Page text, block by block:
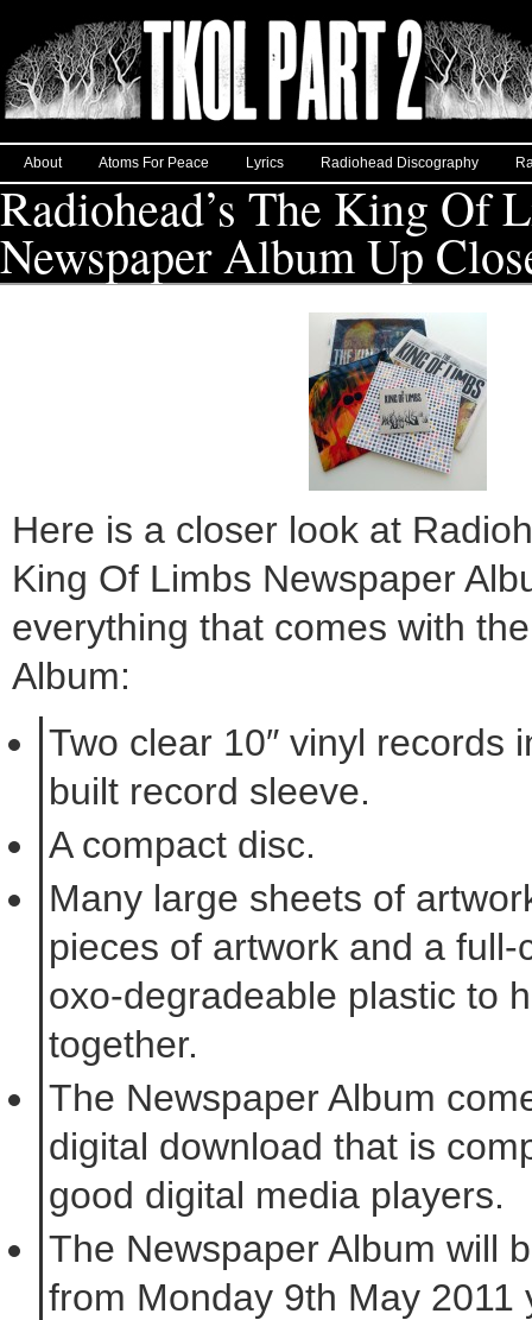
About Atoms For Peace Lyrics Radiohead Discography
Radiohead’s The King Of
Newspaper Album Up
Here is a closer look at
King Of Limbs Newspaper
everything that comes with
Album:
Two clear 10″ vinyl records
built record sleeve.
A compact disc.
Many large sheets of
pieces of artwork and a full-
oxo-degradeable plastic to
together.
The Newspaper Album
digital download that is
good digital media players.
The Newspaper Album will
from Monday 9th May 2011